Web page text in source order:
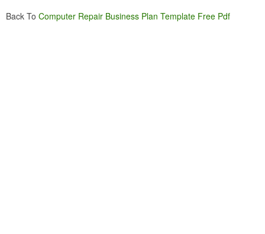
Back To Computer Repair Business Plan Template Free Pdf